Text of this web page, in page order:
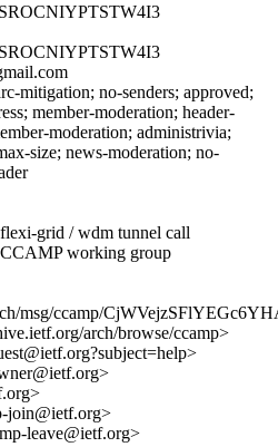
mitigation; no-senders; approved;
member-moderation; header-
moderation; administrivia;
size; news-moderation; no-
grid / wdm tunnel call
working group
msg/ccamp/
arch/browse/ccamp>
join@ietf.org>
leave@ietf.org>